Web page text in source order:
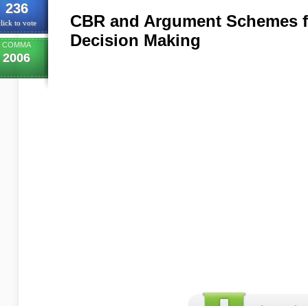
236
to vote
COMMA
2006
CBR and Argument Schemes
Decision Making